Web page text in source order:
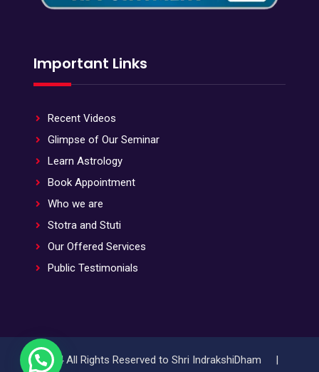
Important Links
Recent Videos
Glimpse of Our Seminar
Learn Astrology
Book Appointment
Who we are
Stotra and Stuti
Our Offered Services
Public Testimonials
© 2024 All Rights Reserved to Shri IndrakshiDham |